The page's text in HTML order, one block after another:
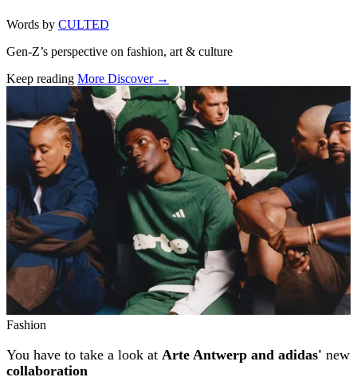
Words by CULTED
Gen-Z’s perspective on fashion, art & culture
Keep reading More Discover →
Related stories
Fashion
You have to take a look at Arte Antwerp and adidas' new
collaboration